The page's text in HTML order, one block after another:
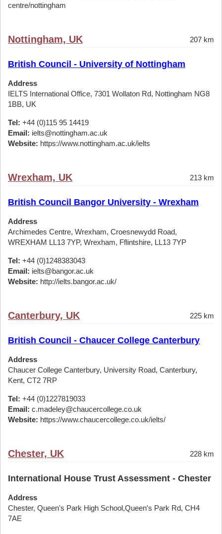
centre/nottingham
Nottingham, UK 207 km
British Council - University of Nottingham
Address
IELTS International Office, 7301 Wollaton Rd, Nottingham NG8
1BB, UK
Tel: +44 (0)115 95 14419
Email: ielts@nottingham.ac.uk
Website: https://www.nottingham.ac.uk/ielts
Wrexham, UK 213 km
British Council Bangor University - Wrexham
Address
Archimedes Centre, Wrexham, Croesnewydd Road,
WREXHAM LL13 7YP, Wrexham, Fflintshire, LL13 7YP
Tel: +44 (0)1248383043
Email: ielts@bangor.ac.uk
Website: http://ielts.bangor.ac.uk/
Canterbury, UK 225 km
British Council - Chaucer College Canterbury
Address
Chaucer College Canterbury, University Road, Canterbury,
Kent, CT2 7RP
Tel: +44 (0)1227819033
Email: c.madeley@chaucercollege.co.uk
Website: https://www.chaucercollege.co.uk/ielts/
Chester, UK 228 km
International House Trust Assessment - Chester
Address
Chester, Queen's Park High School,Queen's Park Rd, CH4
7AE